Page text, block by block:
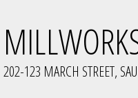
202-123 MARCH STREET,